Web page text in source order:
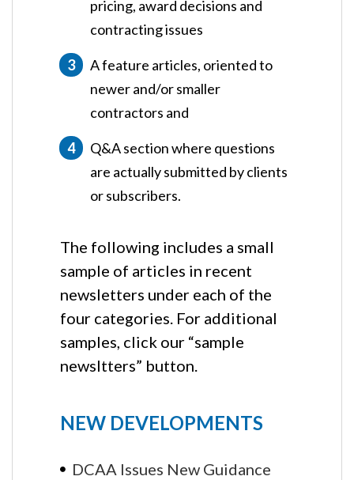
pricing, award decisions and
contracting issues
A feature articles, oriented to
newer and/or smaller
contractors and
Q&A section where questions
are actually submitted by clients
or subscribers.
The following includes a small
sample of articles in recent
newsletters under each of the
four categories. For additional
samples, click our “sample
newsltters” button.
NEW DEVELOPMENTS
DCAA Issues New Guidance